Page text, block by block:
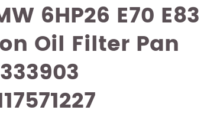
6HP26 E70 E83
Oil Filter Pan